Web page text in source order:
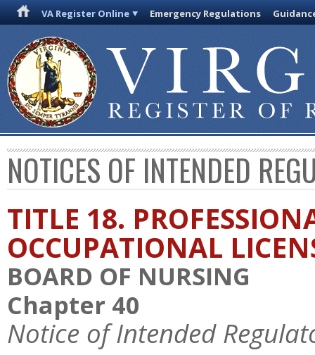
VA Register Online Emergency Regulations
NOTICES OF INTENDED
TITLE 18.
OCCUPATIONAL
BOARD OF NURSING
Chapter 40
Notice of Intended